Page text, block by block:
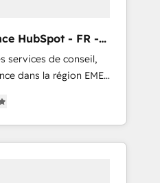
HubSpot - FR -
services de conseil,
dans la région EMEA
plus de 115 experts en
Revops, CRM
agency and an